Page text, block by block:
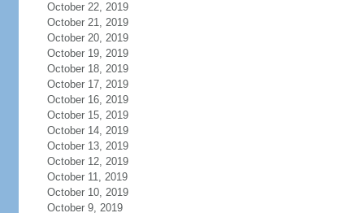
October 22, 2019
October 21, 2019
October 20, 2019
October 19, 2019
October 18, 2019
October 17, 2019
October 16, 2019
October 15, 2019
October 14, 2019
October 13, 2019
October 12, 2019
October 11, 2019
October 10, 2019
October 9, 2019